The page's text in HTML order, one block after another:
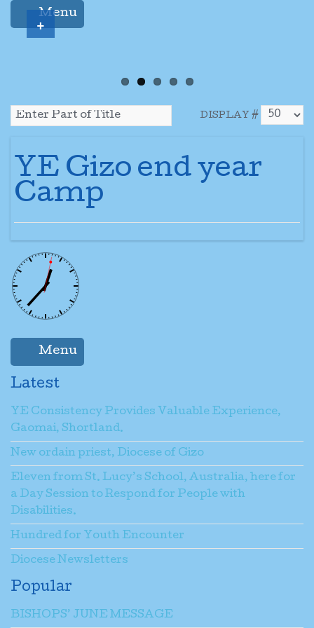
Menu
DISPLAY #
YE Gizo end year
Camp
Menu
Latest
YE Consistency Provides Valuable Experience,
Gaomai, Shortland.
New ordain priest, Diocese of Gizo
Eleven from St. Lucy’s School, Australia, here for
a Day Session to Respond for People with
Disabilities.
Hundred for Youth Encounter
Diocese Newsletters
Popular
BISHOPS’ JUNE MESSAGE
+